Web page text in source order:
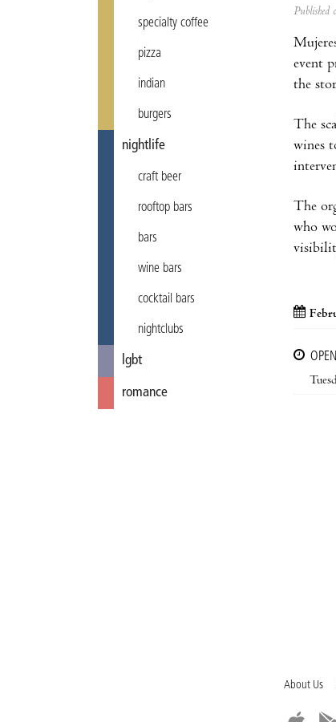
specialty coffee
pizza
indian
burgers
nightlife
craft beer
rooftop bars
bars
wine bars
cocktail bars
nightclubs
lgbt
romance
event
the
The
wines
The
who
About Us